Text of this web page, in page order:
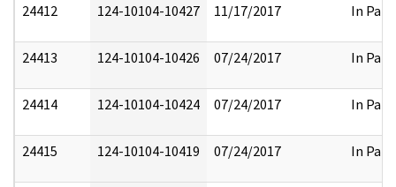
24412 124-10104-10427 11/17/2017 In Part
24413 124-10104-10426 07/24/2017 In Part
24414 124-10104-10424 07/24/2017 In Part
24415 124-10104-10419 07/24/2017 In Part